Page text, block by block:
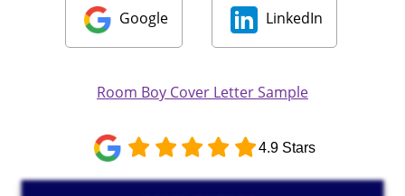
Google LinkedIn
Room Boy Cover Letter Sample
4.9 Stars